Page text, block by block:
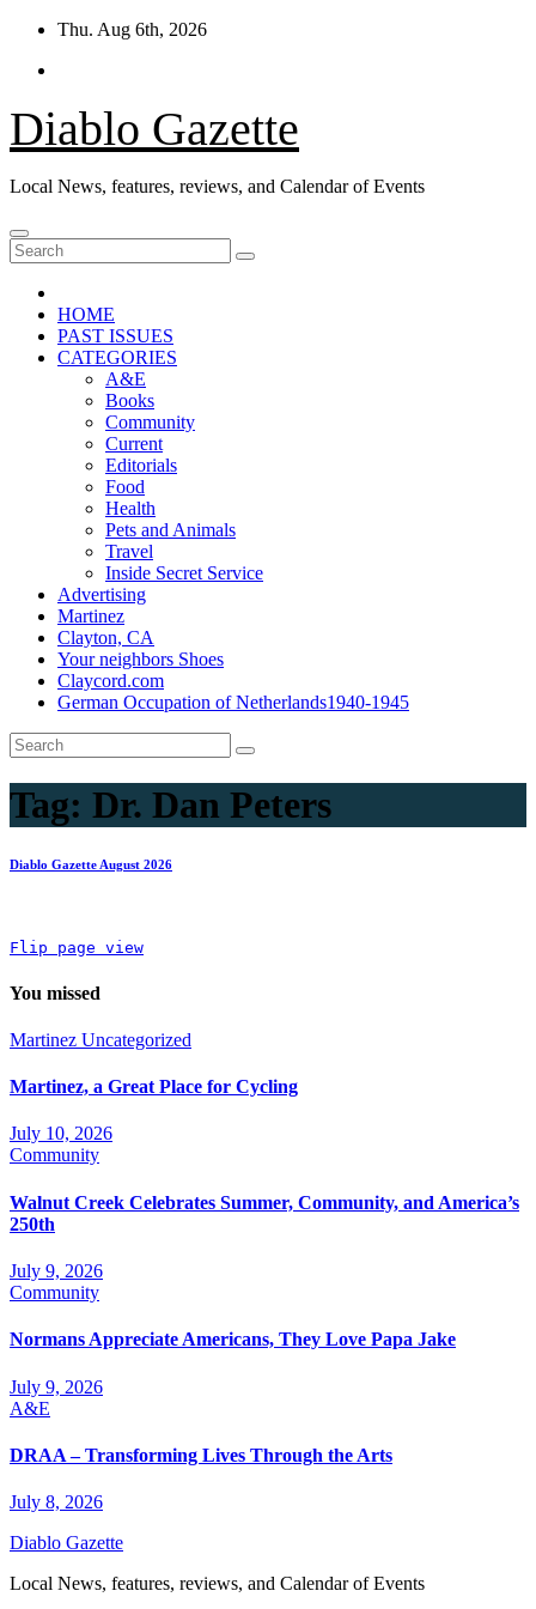
Skip
content
Thu. Aug 6th, 2026
Diablo Gazette
Local News, features, reviews, and Calendar of Events
HOME
PAST ISSUES
CATEGORIES
A&E
Books
Community
Current
Editorials
Food
Health
Pets and Animals
Travel
Inside Secret Service
Advertising
Martinez
Clayton, CA
Your neighbors Shoes
Claycord.com
German Occupation of Netherlands1940-1945
Tag: Dr. Dan Peters
Diablo Gazette August 2026
Flip page view
You missed
Martinez Uncategorized
Martinez, a Great Place for Cycling
July 10, 2026
Community
Walnut Creek Celebrates Summer, Community, and America’s
250th
July 9, 2026
Community
Normans Appreciate Americans, They Love Papa Jake
July 9, 2026
A&E
DRAA – Transforming Lives Through the Arts
July 8, 2026
Diablo Gazette
Local News, features, reviews, and Calendar of Events